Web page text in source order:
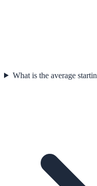
What is the average